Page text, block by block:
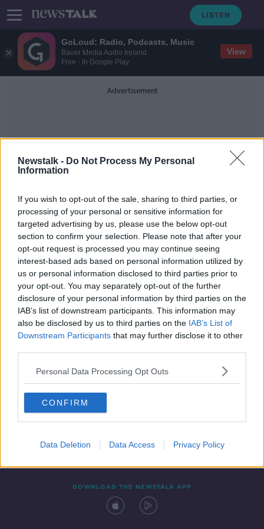
GoLoud: Radio, Podcasts, Music
Bauer Media Audio Ireland
Free - In Google Play
View
Newstalk - Do Not Process My Personal
Information
If you wish to opt-out of the sale, sharing to third parties, or
processing of your personal or sensitive information for
targeted advertising by us, please use the below opt-out
section to confirm your selection. Please note that after your
opt-out request is processed you may continue seeing
interest-based ads based on personal information utilized by
us or personal information disclosed to third parties prior to
your opt-out. You may separately opt-out of the further
disclosure of your personal information by third parties on the
IAB’s list of downstream participants. This information may
also be disclosed by us to third parties on the IAB’s List of
Downstream Participants that may further disclose it to other
Personal Data Processing Opt Outs
CONFIRM
Data Deletion Data Access Privacy Policy
Advertisement
Parma
Four changes for Ireland ahead of
World Cup qualifier clash with Italy
SPONSORED
Contact Events
DOWNLOAD THE NEWSTALK APP